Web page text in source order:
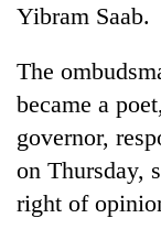
Yibram Saab.
The
became a
governor,
on Thursday,
right of